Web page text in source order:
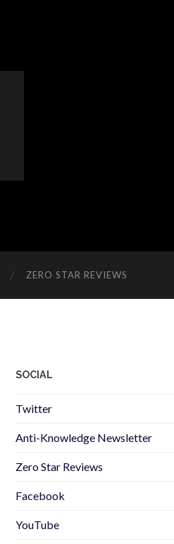
ZERO STAR REVIEWS
SOCIAL
Twitter
Anti-Knowledge Newsletter
Zero Star Reviews
Facebook
YouTube